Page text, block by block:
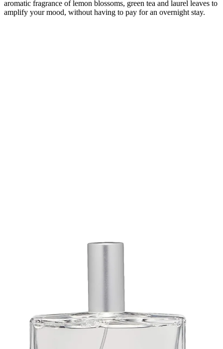
aromatic fragrance of lemon blossoms, green tea and laurel leaves to
amplify your mood, without having to pay for an overnight stay.